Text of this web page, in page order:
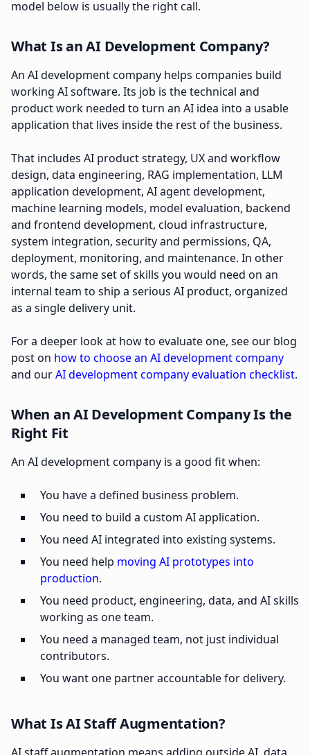
model below is usually the right call.
What Is an AI Development Company?
An AI development company helps companies build
working AI software. Its job is the technical and
product work needed to turn an AI idea into a usable
application that lives inside the rest of the business.
That includes AI product strategy, UX and workflow
design, data engineering, RAG implementation, LLM
application development, AI agent development,
machine learning models, model evaluation, backend
and frontend development, cloud infrastructure,
system integration, security and permissions, QA,
deployment, monitoring, and maintenance. In other
words, the same set of skills you would need on an
internal team to ship a serious AI product, organized
as a single delivery unit.
For a deeper look at how to evaluate one, see our blog
post on how to choose an AI development company
and ourAI development company evaluation checklist.
When an AI Development Company Is the
Right Fit
An AI development company is a good fit when:
You have a defined business problem.
You need to build a custom AI application.
You need AI integrated into existing systems.
You need help moving AI prototypes into
production.
You need product, engineering, data, and AI skills
working as one team.
You need a managed team, not just individual
contributors.
You want one partner accountable for delivery.
What Is AI Staff Augmentation?